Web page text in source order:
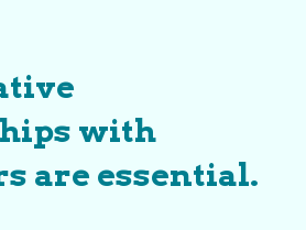
with
are essential.